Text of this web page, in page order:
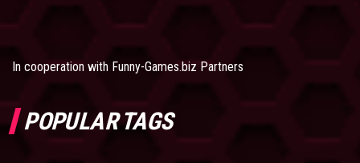
In cooperation with Funny-Games.biz Partners
POPULAR TAGS